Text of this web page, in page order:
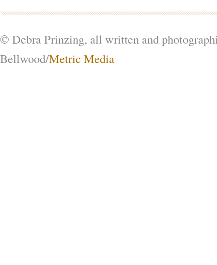
© Debra Prinzing, all written and
Bellwood/Metric Media